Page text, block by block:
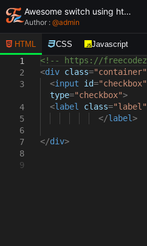
Awesome switch using html and css - unique and creative switch
Author : @admin
HTML CSS Javascript
1
2
3
4
5
6
7
8
9
<!-- https://
<div class="container"
<input id="checkbox"
type="checkbox">
<label class="label"
</label>
</div>